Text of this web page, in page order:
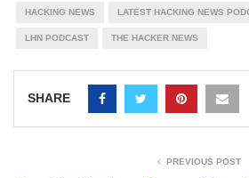
HACKING NEWS LATEST HACKING NEWS
LHN PODCAST THE HACKER NEWS
SHARE
PREVIOUS POST